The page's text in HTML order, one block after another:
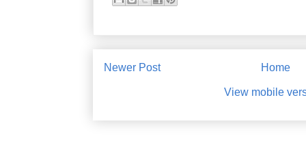
Newer Post Home
View mobile